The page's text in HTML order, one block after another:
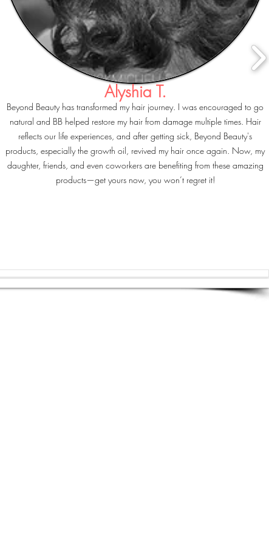
Alyshia T.
Beyond Beauty has transformed my hair journey. I was encouraged to go
natural and BB helped restore my hair from damage multiple times. Hair
reflects our life experiences, and after getting sick, Beyond Beauty's
products, especially the growth oil, revived my hair once again. Now, my
daughter, friends, and even coworkers are benefiting from these amazing
products—get yours now, you won’t regret it!